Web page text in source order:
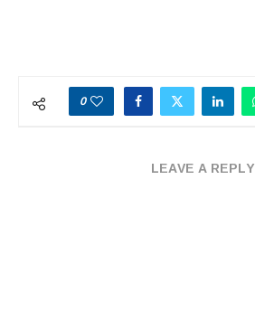
0
LEAVE A REPLY